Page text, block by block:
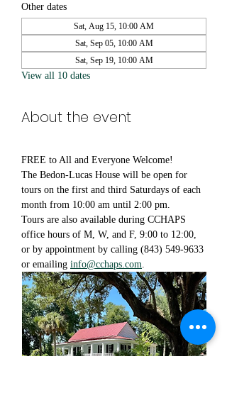
Other dates
Sat, Aug 15, 10:00 AM
Sat, Sep 05, 10:00 AM
Sat, Sep 19, 10:00 AM
View all 10 dates
About the event
FREE to All and Everyone Welcome!
The Bedon-Lucas House will be open for
tours on the first and third Saturdays of each
month from 10:00 am until 2:00 pm.
Tours are also available during CCHAPS
office hours of M, W, and F, 9:00 to 12:00,
or by appointment by calling (843) 549-9633
or emailing info@cchaps.com